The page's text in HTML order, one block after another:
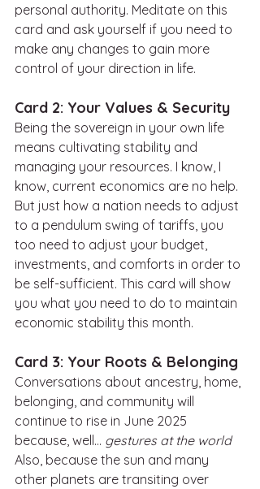
personal authority. Meditate on this
card and ask yourself if you need to
make any changes to gain more
control of your direction in life.
Card 2: Your Values & Security
Being the sovereign in your own life
means cultivating stability and
managing your resources. I know, I
know, current economics are no help.
But just how a nation needs to adjust
to a pendulum swing of tariffs, you
too need to adjust your budget,
investments, and comforts in order to
be self-sufficient. This card will show
you what you need to do to maintain
economic stability this month.
Card 3: Your Roots & Belonging
Conversations about ancestry, home,
belonging, and community will
continue to rise in June 2025
because, well… gestures at the world
Also, because the sun and many
other planets are transiting over